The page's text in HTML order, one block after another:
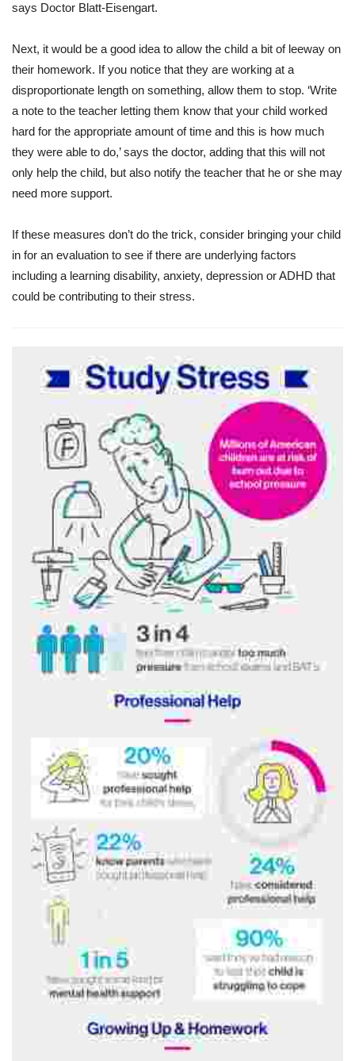
says Doctor Blatt-Eisengart.
Next, it would be a good idea to allow the child a bit of leeway on
their homework. If you notice that they are working at a
disproportionate length on something, allow them to stop. ‘Write
a note to the teacher letting them know that your child worked
hard for the appropriate amount of time and this is how much
they were able to do,’ says the doctor, adding that this will not
only help the child, but also notify the teacher that he or she may
need more support.
If these measures don’t do the trick, consider bringing your child
in for an evaluation to see if there are underlying factors
including a learning disability, anxiety, depression or ADHD that
could be contributing to their stress.